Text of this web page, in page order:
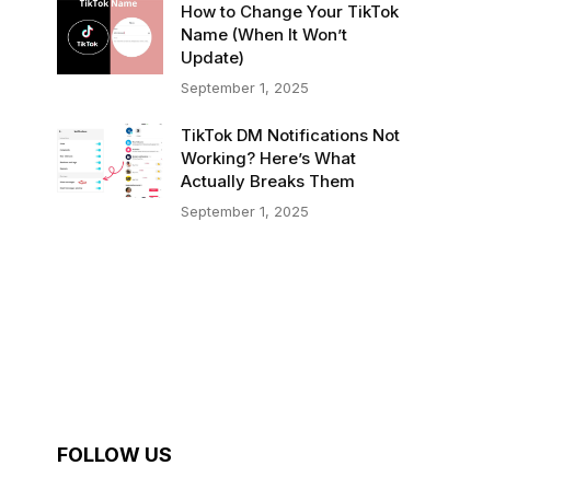
How to Change Your TikTok
Name (When It Won’t
Update)
September 1, 2025
TikTok DM Notifications Not
Working? Here’s What
Actually Breaks Them
September 1, 2025
FOLLOW US